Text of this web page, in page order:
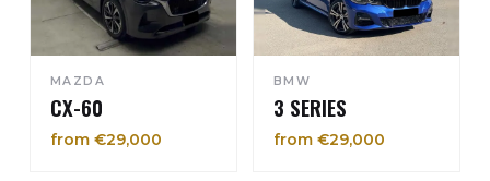
MAZDA
CX-60
from €29,000
BMW
3 SERIES
from €29,000